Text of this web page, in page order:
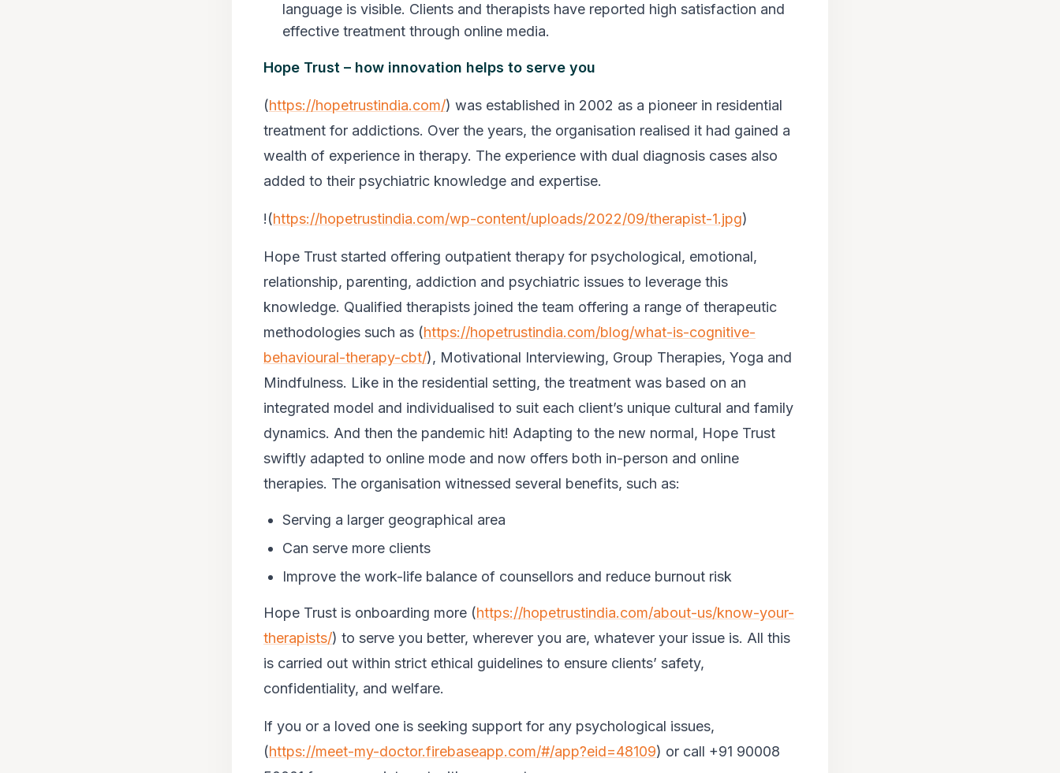
language is visible. Clients and therapists have reported high satisfaction and
effective treatment through online media.
Hope Trust – how innovation helps to serve you
(https://hopetrustindia.com/) was established in 2002 as a pioneer in residential
treatment for addictions. Over the years, the organisation realised it had gained a
wealth of experience in therapy. The experience with dual diagnosis cases also
added to their psychiatric knowledge and expertise.
!(https://hopetrustindia.com/wp-content/uploads/2022/09/therapist-1.jpg)
Hope Trust started offering outpatient therapy for psychological, emotional,
relationship, parenting, addiction and psychiatric issues to leverage this
knowledge. Qualified therapists joined the team offering a range of therapeutic
methodologies such as (https://hopetrustindia.com/blog/what-is-cognitive-
behavioural-therapy-cbt/), Motivational Interviewing, Group Therapies, Yoga and
Mindfulness. Like in the residential setting, the treatment was based on an
integrated model and individualised to suit each client’s unique cultural and family
dynamics. And then the pandemic hit! Adapting to the new normal, Hope Trust
swiftly adapted to online mode and now offers both in-person and online
therapies. The organisation witnessed several benefits, such as:
Serving a larger geographical area
Can serve more clients
Improve the work-life balance of counsellors and reduce burnout risk
Hope Trust is onboarding more (https://hopetrustindia.com/about-us/know-your-
therapists/) to serve you better, wherever you are, whatever your issue is. All this
is carried out within strict ethical guidelines to ensure clients’ safety,
confidentiality, and welfare.
If you or a loved one is seeking support for any psychological issues,
(https://meet-my-doctor.firebaseapp.com/#/app?eid=48109) or call +91 90008